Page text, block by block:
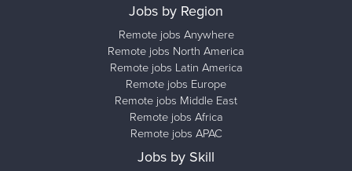
Jobs by Region
Remote jobs Anywhere
Remote jobs North America
Remote jobs Latin America
Remote jobs Europe
Remote jobs Middle East
Remote jobs Africa
Remote jobs APAC
Jobs by Skill